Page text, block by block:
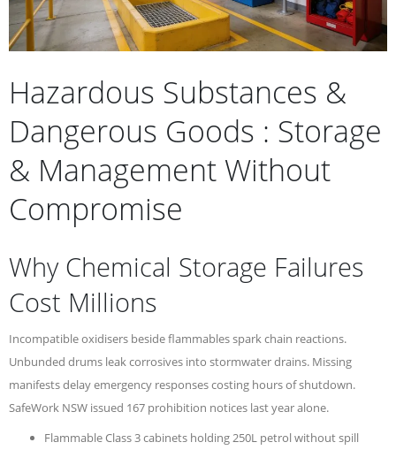
Hazardous Substances &
Dangerous Goods : Storage
& Management Without
Compromise
Why Chemical Storage Failures
Cost Millions
Incompatible oxidisers beside flammables spark chain reactions.
Unbunded drums leak corrosives into stormwater drains. Missing
manifests delay emergency responses costing hours of shutdown.
SafeWork NSW issued 167 prohibition notices last year alone.
Flammable Class 3 cabinets holding 250L petrol without spill